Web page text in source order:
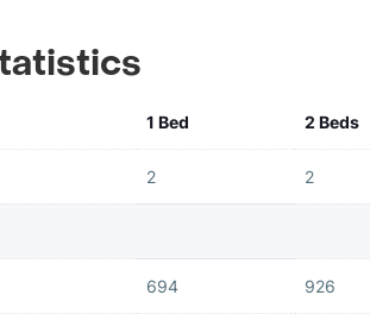
1 Bed 2 Beds
2 2
694 926